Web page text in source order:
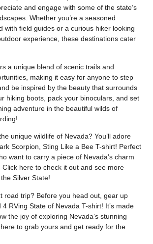
and engage with some of the state’s
Whether you’re a seasoned
with field guides or a curious hiker looking
experience, these destinations cater
a unique blend of scenic trails and
making it easy for anyone to step
be inspired by the beauty that surrounds
hiking boots, pack your binoculars, and set
adventure in the beautiful wilds of
unique wildlife of Nevada? You’ll adore
Scorpion, Sting Like a Bee T-shirt! Perfect
want to carry a piece of Nevada’s charm
Click here to check it out and see more
Silver State!
road trip? Before you head out, gear up
RVing State of Nevada T-shirt! It’s made
the joy of exploring Nevada’s stunning
here to grab yours and get ready for the